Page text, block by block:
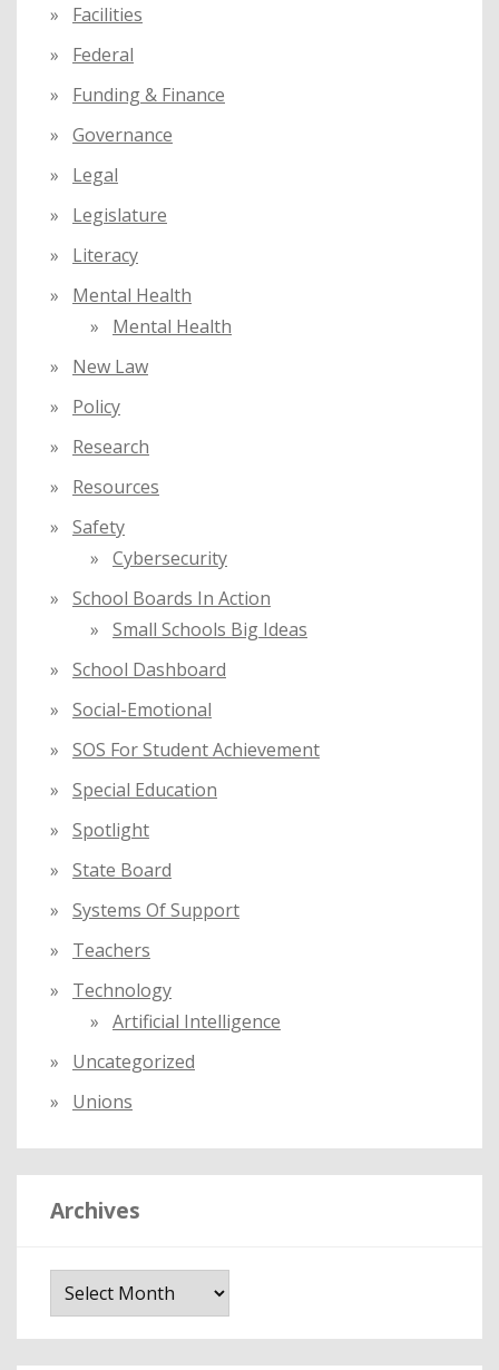
Facilities
Federal
Funding & Finance
Governance
Legal
Legislature
Literacy
Mental Health
Mental Health
New Law
Policy
Research
Resources
Safety
Cybersecurity
School Boards In Action
Small Schools Big Ideas
School Dashboard
Social-Emotional
SOS For Student Achievement
Special Education
Spotlight
State Board
Systems Of Support
Teachers
Technology
Artificial Intelligence
Uncategorized
Unions
Archives